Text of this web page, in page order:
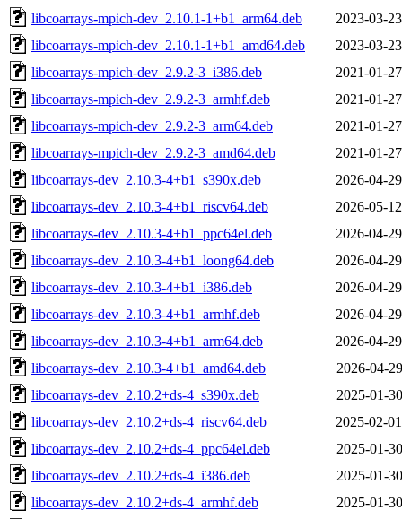
libcoarrays-mpich-dev_2.10.1-1+b1_arm64.deb
2023-03-
libcoarrays-mpich-dev_2.10.1-1+b1_amd64.deb
2023-03-
libcoarrays-mpich-dev_2.9.2-3_i386.deb
2021-01-
libcoarrays-mpich-dev_2.9.2-3_armhf.deb
2021-01-
libcoarrays-mpich-dev_2.9.2-3_arm64.deb
2021-01-
libcoarrays-mpich-dev_2.9.2-3_amd64.deb
2021-01-
libcoarrays-dev_2.10.3-4+b1_s390x.deb
2026-04-
libcoarrays-dev_2.10.3-4+b1_riscv64.deb
2026-05-
libcoarrays-dev_2.10.3-4+b1_ppc64el.deb
2026-04-
libcoarrays-dev_2.10.3-4+b1_loong64.deb
2026-04-
libcoarrays-dev_2.10.3-4+b1_i386.deb
2026-04-
libcoarrays-dev_2.10.3-4+b1_armhf.deb
2026-04-
libcoarrays-dev_2.10.3-4+b1_arm64.deb
2026-04-
libcoarrays-dev_2.10.3-4+b1_amd64.deb
2026-04-
libcoarrays-dev_2.10.2+ds-4_s390x.deb
2025-01-
libcoarrays-dev_2.10.2+ds-4_riscv64.deb
2025-02-
libcoarrays-dev_2.10.2+ds-4_ppc64el.deb
2025-01-
libcoarrays-dev_2.10.2+ds-4_i386.deb
2025-01-
libcoarrays-dev_2.10.2+ds-4_armhf.deb
2025-01-